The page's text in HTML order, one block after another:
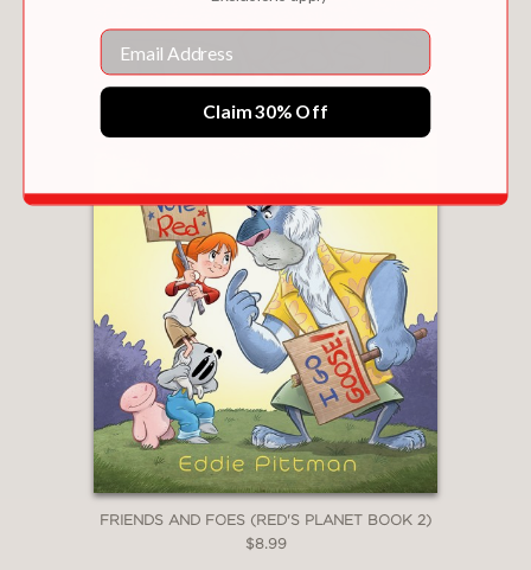
FRIENDS AND FOES (RED'S PLANET BOOK 2)
$8.99
Email
Claim 30% Off